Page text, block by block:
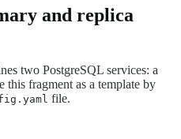
and replica
two PostgreSQL services: a
this fragment as a template by
file.